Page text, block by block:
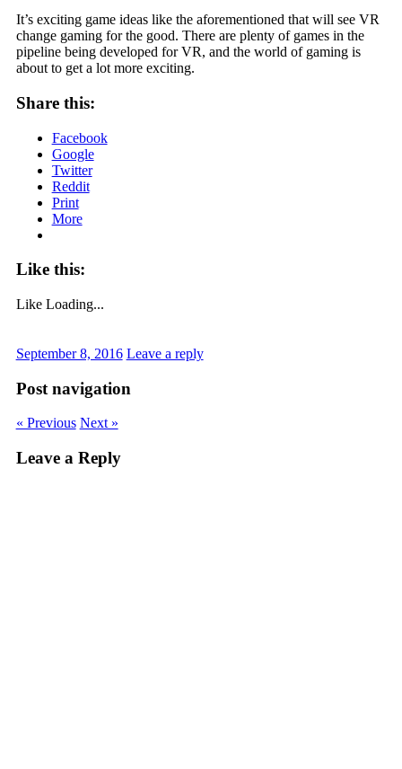
It’s exciting game ideas like the aforementioned that will see VR
change gaming for the good. There are plenty of games in the
pipeline being developed for VR, and the world of gaming is
about to get a lot more exciting.
Share this:
Facebook
Google
Twitter
Reddit
Print
More
Like this:
Like Loading...
September 8, 2016 Leave a reply
Post navigation
« Previous Next »
Leave a Reply